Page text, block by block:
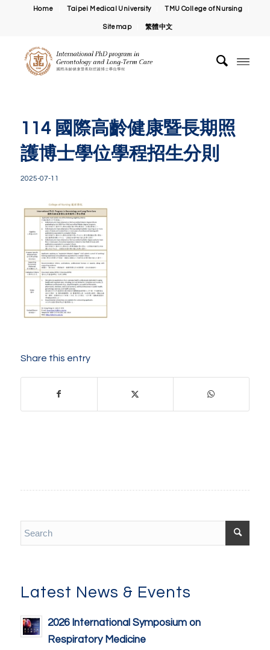
Home Taipei Medical University TMU College of Nursing
Sitemap 繁體中文
114 國際高齡健康暨長期照
護博士學位學程招生分則
2025-07-11
Share this entry
Latest News & Events
2026 International Symposium on
Respiratory Medicine